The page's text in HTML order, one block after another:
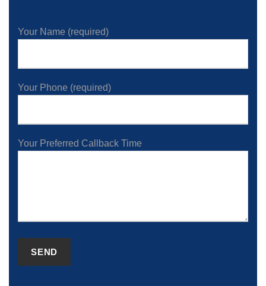
Your Name (required)
Your Phone (required)
Your Preferred Callback Time